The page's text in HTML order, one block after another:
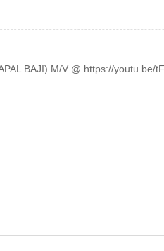
BAJI) M/V @ https://youtu.be/